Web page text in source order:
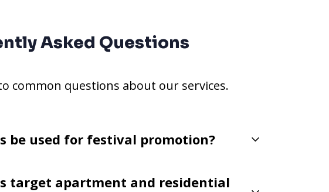
Asked Questions
common questions about our services.
be used for festival promotion?
target apartment and residential